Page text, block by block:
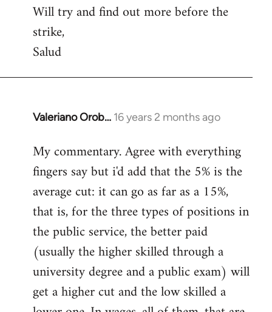
Will try and find out more before the
strike,
Salud
Valeriano Orob… 16 years 2 months ago
In
to
Welcome
libcom.org
My commentary. Agree with everything
fingers say but i'd add that the 5% is the
average cut: it can go as far as a 15%,
that is, for the three types of positions in
the public service, the better paid
(usually the higher skilled through a
university degree and a public exam) will
get a higher cut and the low skilled a